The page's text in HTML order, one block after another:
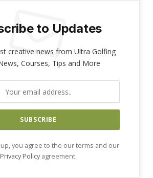
to Updates
creative news from Ultra Golfing
Courses, Tips and More
up, you agree to the our terms and our
Privacy Policy agreement.